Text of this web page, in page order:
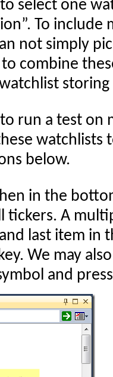
select one
To
not simply
combine
run a test on
watchlists
below.
in the
tickers. A
last item in
We may
and